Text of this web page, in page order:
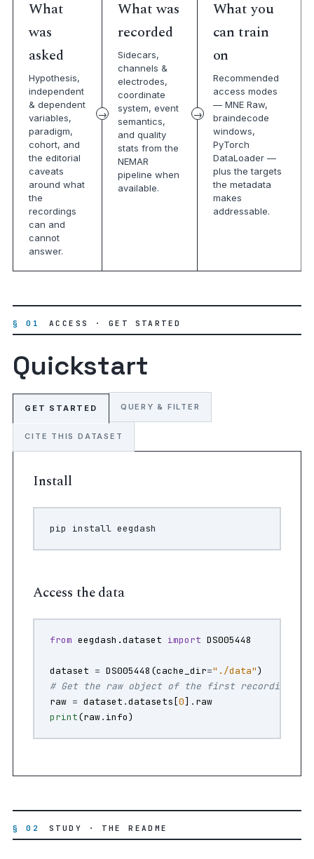
What
was
asked
Hypothesis,
independent
& dependent
variables,
paradigm,
cohort, and
the editorial
caveats
around what
the
recordings
can and
cannot
answer.
What was
recorded
Sidecars,
channels &
electrodes,
coordinate
system, event
semantics,
and quality
stats from the
NEMAR
pipeline when
available.
What you
can train
on
Recommended
access modes
— MNE Raw,
braindecode
windows,
PyTorch
DataLoader —
plus the targets
the metadata
makes
addressable.
§ 01 ACCESS · GET STARTED
Quickstart
GET STARTED
Install
pip install
Access the data
from eegdash.dataset import DS005448
dataset = DS005448 (cache_dir="./data")
# Get the raw object of the first recording
raw = dataset .datasets [0] . raw
print(raw. info)
QUERY & FILTER
CITE THIS DATASET
§ 02 STUDY · THE README